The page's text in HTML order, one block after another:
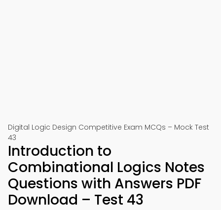
Digital Logic Design Competitive Exam MCQs – Mock Test
43
Introduction to
Combinational Logics Notes
Questions with Answers PDF
Download – Test 43